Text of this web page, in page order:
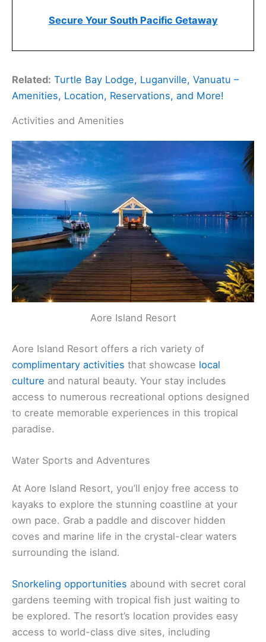
Secure Your South Pacific Getaway
Related: Turtle Bay Lodge, Luganville, Vanuatu –
Amenities, Location, Reservations, and More!
Activities and Amenities
Aore Island Resort
Aore Island Resort offers a rich variety of
complimentary activities that showcase local
culture and natural beauty. Your stay includes
access to numerous recreational options designed
to create memorable experiences in this tropical
paradise.
Water Sports and Adventures
At Aore Island Resort, you’ll enjoy free access to
kayaks to explore the stunning coastline at your
own pace. Grab a paddle and discover hidden
coves and marine life in the crystal-clear waters
surrounding the island.
Snorkeling opportunities abound with secret coral
gardens teeming with tropical fish just waiting to
be explored. The resort’s location provides easy
access to world-class dive sites, including